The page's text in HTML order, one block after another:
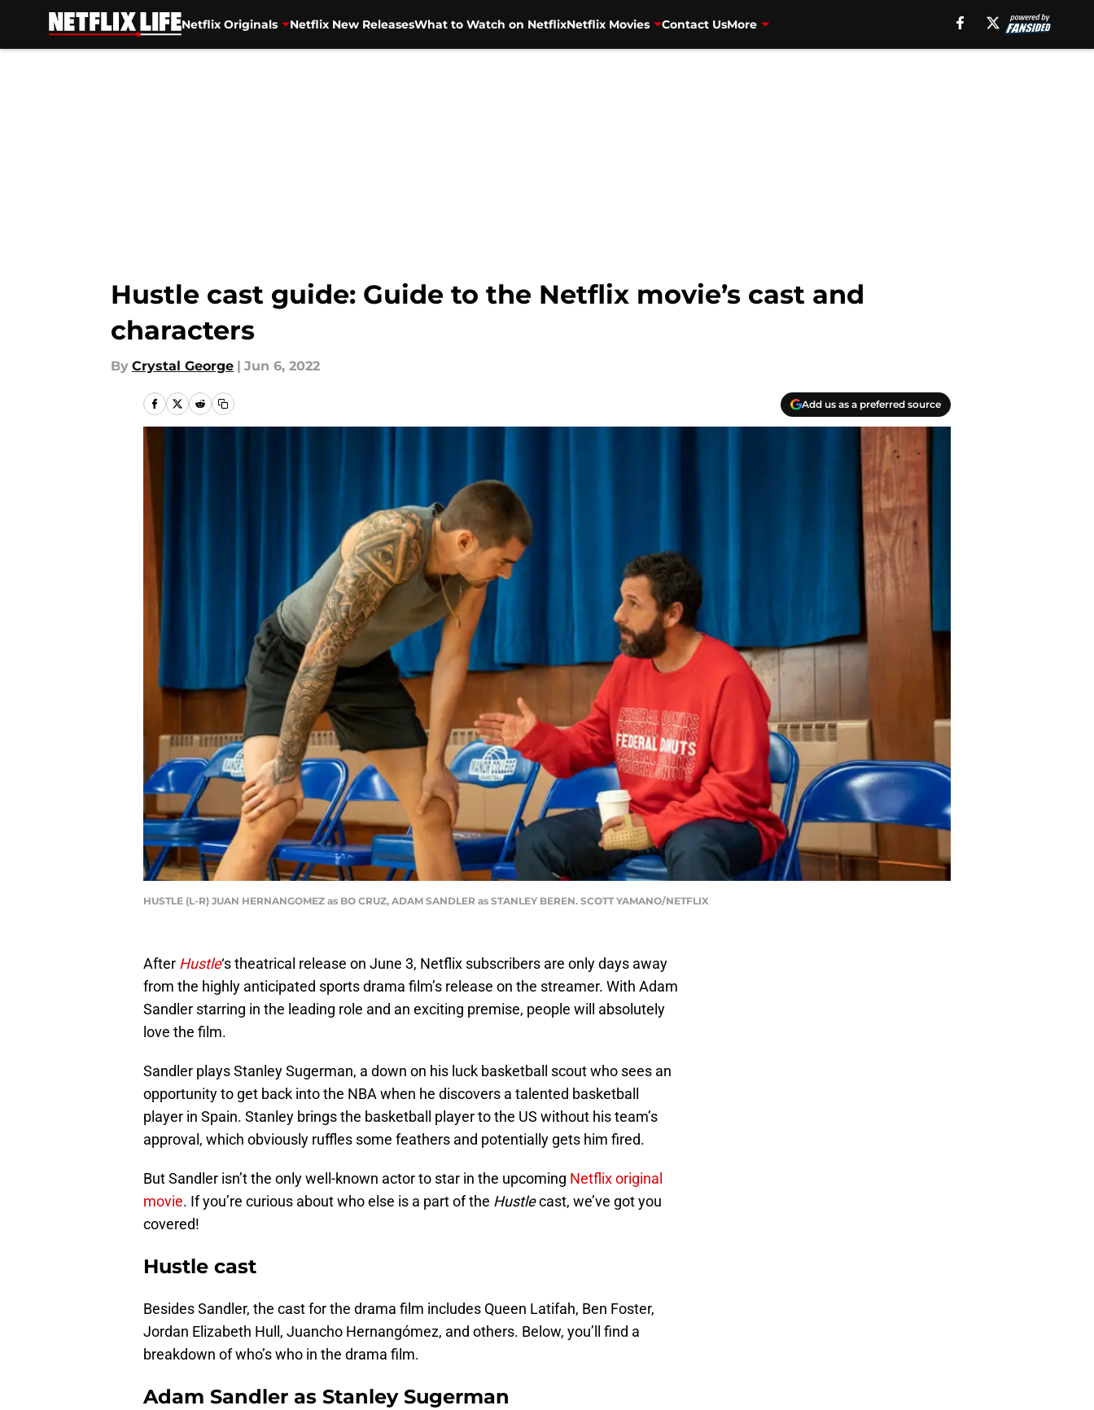
Netflix Originals Netflix New ReleasesWhat to Watch on NetflixNetflix Movies Contact UsMore
Hustle cast guide: Guide to the Netflix movie’s cast and
characters
By Crystal George | Jun 6, 2022
Add us as a preferred source
HUSTLE (L-R) JUAN HERNANGOMEZ as BO CRUZ, ADAM SANDLER as STANLEY BEREN. SCOTT YAMANO/NETFLIX
After Hustle‘s theatrical release on June 3, Netflix subscribers are only days away
from the highly anticipated sports drama film’s release on the streamer. With Adam
Sandler starring in the leading role and an exciting premise, people will absolutely
love the film.
Sandler plays Stanley Sugerman, a down on his luck basketball scout who sees an
opportunity to get back into the NBA when he discovers a talented basketball
player in Spain. Stanley brings the basketball player to the US without his team’s
approval, which obviously ruffles some feathers and potentially gets him fired.
But Sandler isn’t the only well-known actor to star in the upcoming Netflix original
movie. If you’re curious about who else is a part of the Hustlecast, we’ve got you
covered!
Hustle cast
Besides Sandler, the cast for the drama film includes Queen Latifah, Ben Foster,
Jordan Elizabeth Hull, Juancho Hernangómez, and others. Below, you’ll find a
breakdown of who’s who in the drama film.
Adam Sandler as Stanley Sugerman